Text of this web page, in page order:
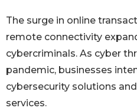
The surge in online
remote connectivity
cybercriminals. As cyber
pandemic, businesses
cybersecurity solutions
services.